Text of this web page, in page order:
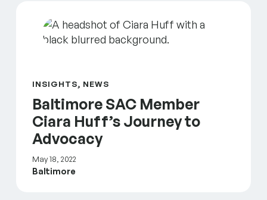
INSIGHTS, NEWS
Baltimore SAC Member
Ciara Huff’s Journey to
Advocacy
May 18, 2022
Baltimore